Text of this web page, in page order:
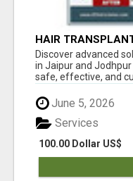
HAIR
Discover advanced
in Jaipur and Jodhpur
safe, effective, and
June 5, 2026
100.00 Dollar US$
Services